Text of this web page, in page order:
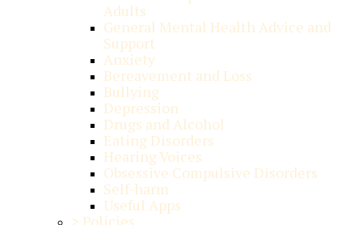
Adults
General Mental Health Advice and
Support
Anxiety
Bereavement and Loss
Bullying
Depression
Drugs and Alcohol
Eating Disorders
Hearing Voices
Obsessive Compulsive Disorders
Self-harm
Useful Apps